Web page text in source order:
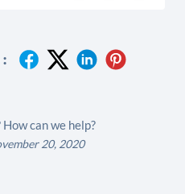
can we help?
20, 2020